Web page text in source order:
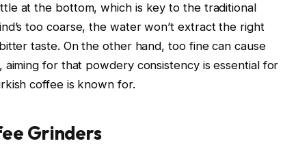
at the bottom, which is key to the traditional
too coarse, the water won’t extract the right
taste. On the other hand, too fine can cause
for that powdery consistency is essential for
coffee is known for.
Grinders